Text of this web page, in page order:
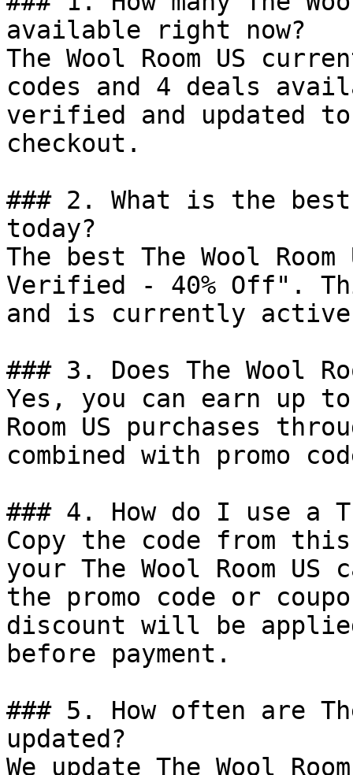
available right now?
The Wool Room US
codes and 4 deals
verified and updated
checkout.
### 2. What is the best
today?
The best The Wool
Verified - 40% Off".
and is currently
### 3. Does The Wool
Yes, you can earn up to
Room US purchases
combined with promo
### 4. How do I use a
Copy the code from
your The Wool Room
the promo code or
discount will be
before payment.
### 5. How often are
updated?
We update The Wool